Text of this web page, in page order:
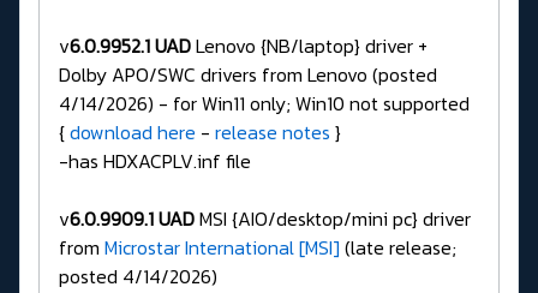
v6.0.9952.1 UADLenovo {NB/laptop} driver +
Dolby APO/SWC drivers from Lenovo (posted
4/14/2026) - for Win11 only; Win10 not supported
{download here - release notes }
-has HDXACPLV.inf file
v6.0.9909.1 UADMSI {AIO/desktop/mini pc} driver
from Microstar International [MSI] (late release;
posted 4/14/2026)